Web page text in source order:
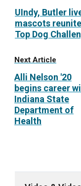
UIndy, Butler
mascots
Top Dog
Next Article
Alli Nelson '20
begins career
Indiana State
Department of
Health